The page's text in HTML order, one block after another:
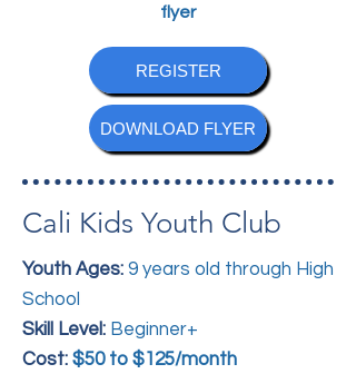
flyer
REGISTER
DOWNLOAD FLYER
Cali Kids Youth Club
Youth Ages: 9 years old through High
School
Skill Level: Beginner+
Cost: $50 to $125/month